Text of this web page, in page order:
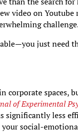
video on
just need
corporate spaces,
of Experimental
significantly less
social-